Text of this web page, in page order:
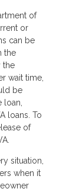
of
or
can be
the
the
wait time,
be
loan,
loans. To
of
situation,
when it